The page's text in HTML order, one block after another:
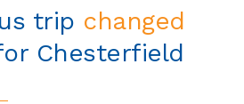
trip changed
Chesterfield